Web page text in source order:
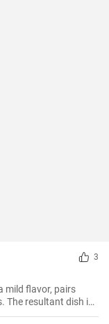
3
mild flavor, pairs
The resultant dish is
and bold. This recipe